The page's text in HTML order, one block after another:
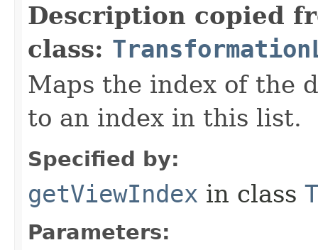
Description copied
class:
Maps the index of the
to an index in this list.
Specified by:
getViewIndex in class
Parameters: